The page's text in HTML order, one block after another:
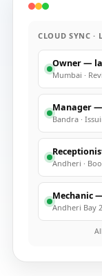
CLOUD SYNC ·
Owner —
Mumbai ·
Manager
Bandra ·
Andheri ·
Mechanic
Andheri Bay 2